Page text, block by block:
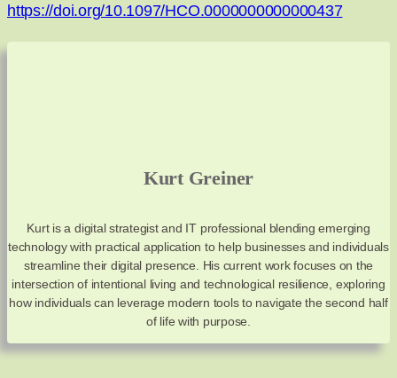
https://doi.org/10.1097/HCO.0000000000000437
Kurt Greiner
Kurt is a digital strategist and IT professional blending emerging
technology with practical application to help businesses and individuals
streamline their digital presence. His current work focuses on the
intersection of intentional living and technological resilience, exploring
how individuals can leverage modern tools to navigate the second half
of life with purpose.